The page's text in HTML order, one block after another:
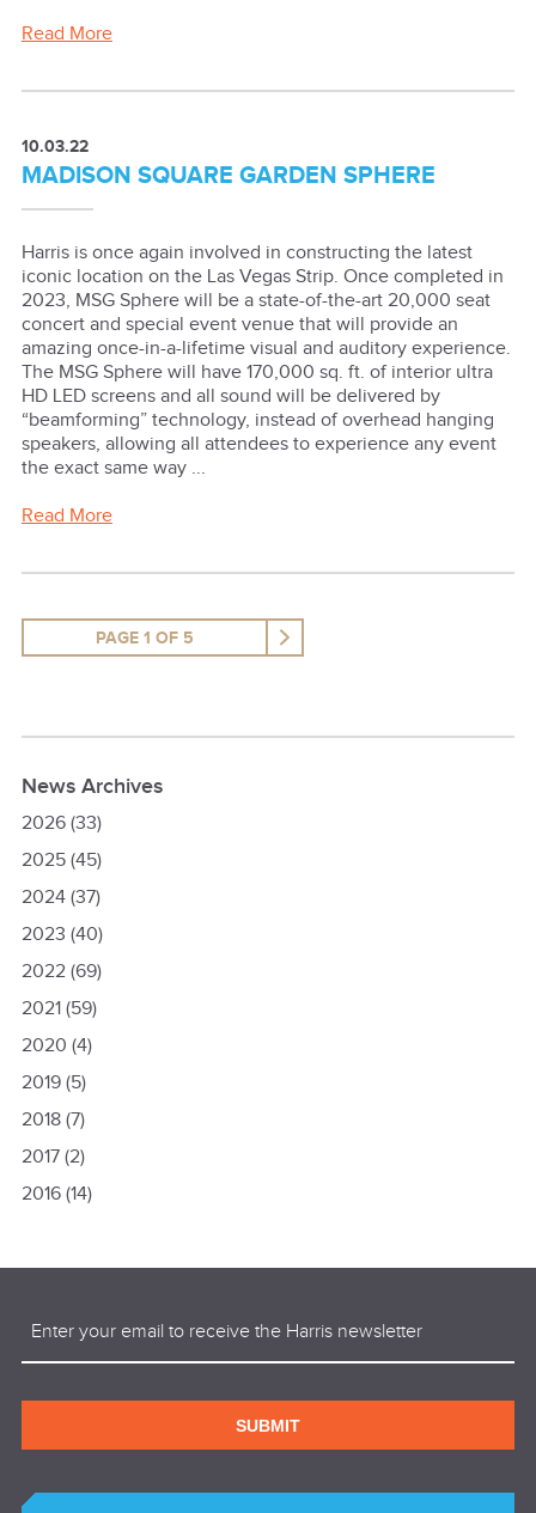
Read More
10.03.22
MADISON SQUARE GARDEN SPHERE
Harris is once again involved in constructing the latest
iconic location on the Las Vegas Strip. Once completed in
2023, MSG Sphere will be a state-of-the-art 20,000 seat
concert and special event venue that will provide an
amazing once-in-a-lifetime visual and auditory experience.
The MSG Sphere will have 170,000 sq. ft. of interior ultra
HD LED screens and all sound will be delivered by
“beamforming” technology, instead of overhead hanging
speakers, allowing all attendees to experience any event
the exact same way ...
Read More
PAGE 1 OF 5
News Archives
2026(33)
2025(45)
2024(37)
2023 (40)
2022(69)
2021(59)
2020 (4)
2019(5)
2018(7)
2017(2)
2016(14)
SUBMIT